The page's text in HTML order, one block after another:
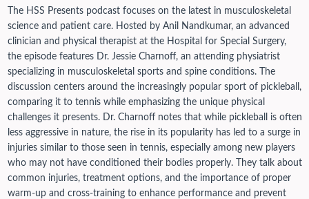
The HSS Presents podcast focuses on the latest in musculoskeletal
science and patient care. Hosted by Anil Nandkumar, an advanced
clinician and physical therapist at the Hospital for Special Surgery,
the episode features Dr. Jessie Charnoff, an attending physiatrist
specializing in musculoskeletal sports and spine conditions. The
discussion centers around the increasingly popular sport of pickleball,
comparing it to tennis while emphasizing the unique physical
challenges it presents. Dr. Charnoff notes that while pickleball is often
less aggressive in nature, the rise in its popularity has led to a surge in
injuries similar to those seen in tennis, especially among new players
who may not have conditioned their bodies properly. They talk about
common injuries, treatment options, and the importance of proper
warm-up and cross-training to enhance performance and prevent